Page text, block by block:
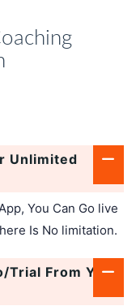
Unlimited
You Can Go live
Is No limitation.
Trial From You